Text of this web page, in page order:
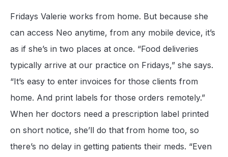
Fridays Valerie works from home. But because she
can access Neo anytime, from any mobile device, it’s
as if she’s in two places at once. “Food deliveries
typically arrive at our practice on Fridays,” she says.
“It’s easy to enter invoices for those clients from
home. And print labels for those orders remotely.”
When her doctors need a prescription label printed
on short notice, she’ll do that from home too, so
there’s no delay in getting patients their meds. “Even